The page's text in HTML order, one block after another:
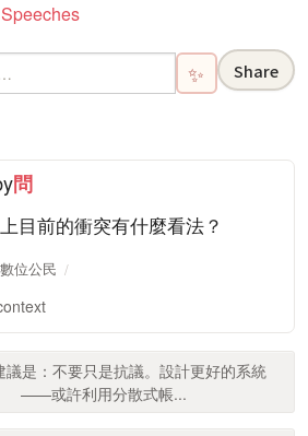
Speeches
✨ Share
問
目前的衝突有什麼看法？
位公民
是：不要只是抗議。設計更好的系統
——或許利用分散式帳...